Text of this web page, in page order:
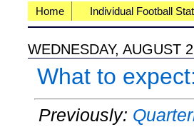
Home Individual Football
WEDNESDAY, AUGUST
What to
Previously: